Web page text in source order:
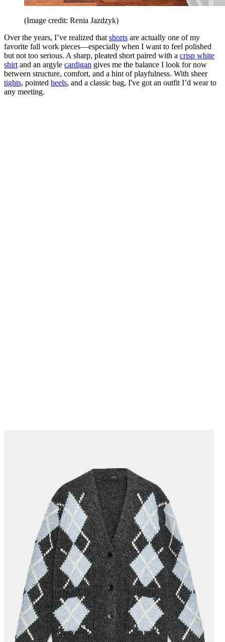
(Image credit: Renia Jazdzyk)
Over the years, I’ve realized that shorts are actually one of my
favorite fall work pieces—especially when I want to feel polished
but not too serious. A sharp, pleated short paired with a crisp white
shirt and an argyle cardigan gives me the balance I look for now
between structure, comfort, and a hint of playfulness. With sheer
tights, pointed heels, and a classic bag, I've got an outfit I’d wear to
any meeting.